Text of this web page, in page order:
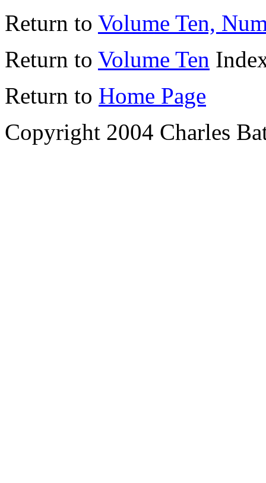
Return to Volume Ten,
Return to Volume Ten
Return to Home Page
Copyright 2004 Charles